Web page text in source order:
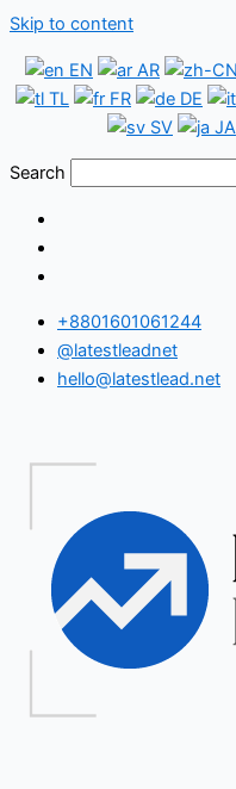
Skip to content
EN AR
TL
FR DE
SV
JA
Search
+8801601061244
@latestleadnet
hello@latestlead.net